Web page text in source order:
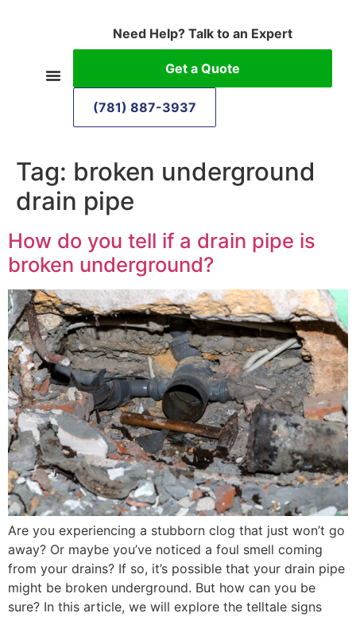
Need Help? Talk to an Expert
Get a Quote
(781) 887-3937
Tag: broken underground
drain pipe
How do you tell if a drain pipe is
broken underground?
Are you experiencing a stubborn clog that just won’t go
away? Or maybe you’ve noticed a foul smell coming
from your drains? If so, it’s possible that your drain pipe
might be broken underground. But how can you be
sure? In this article, we will explore the telltale signs